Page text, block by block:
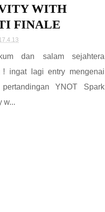
WITH
FINALE
dan salam sejahtera
! ingat lagi entry mengenai
YNOT Spark
w...